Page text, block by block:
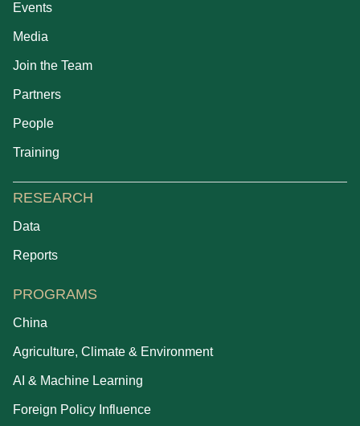
Events
Media
Join the Team
Partners
People
Training
RESEARCH
Data
Reports
PROGRAMS
China
Agriculture, Climate & Environment
AI & Machine Learning
Foreign Policy Influence